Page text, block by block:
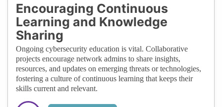
Encouraging Continuous
Learning and Knowledge
Sharing
Ongoing cybersecurity education is vital. Collaborative
projects encourage network admins to share insights,
resources, and updates on emerging threats or technologies,
fostering a culture of continuous learning that keeps their
skills current and relevant.